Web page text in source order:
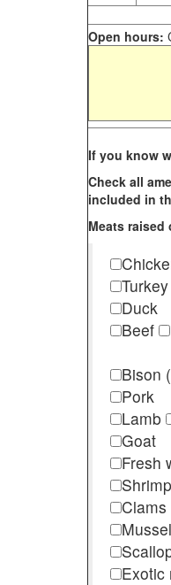
Open hours:
If you know
Check all
included in
Meats
Turkey
Duck
Beef
Bison
Pork
Lamb
Goat
Fresh
Clams
Exotic